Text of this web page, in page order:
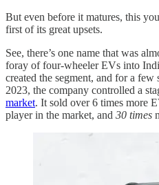
But even before it matures, this
first of its great upsets.
See, there’s one name that was
foray of four-wheeler EVs into
created the segment, and for a
2023, the company controlled a
market. It sold over 6 times more
player in the market, and 30 times